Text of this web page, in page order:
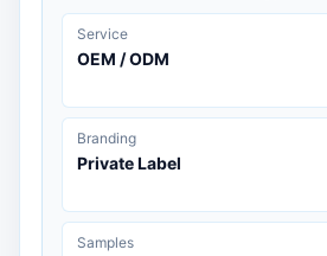
Service
OEM / ODM
Branding
Private Label
Samples